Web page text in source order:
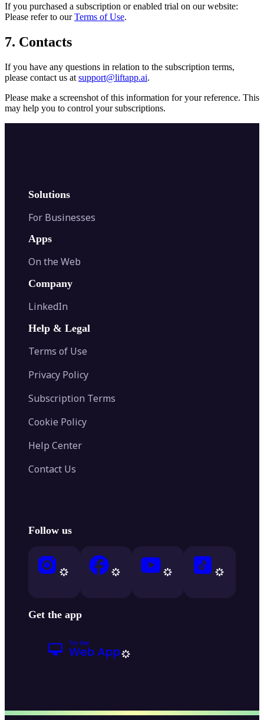
If you purchased a subscription or enabled trial on our website:
Please refer to our Terms of Use.
7. Contacts
If you have any questions in relation to the subscription terms,
please contact us at support@liftapp.ai.
Please make a screenshot of this information for your reference. This
may help you to control your subscriptions.
Solutions
For Businesses
Apps
On the Web
Company
LinkedIn
Help & Legal
Terms of Use
Privacy Policy
Subscription Terms
Cookie Policy
Help Center
Contact Us
Follow us
Get the app